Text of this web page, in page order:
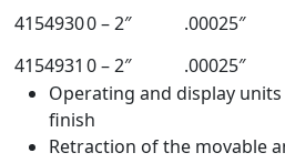
41549300 – 2″ .00025″
4154931 0 – 2″ .00025″
Operating and display
finish
Retraction of the movable